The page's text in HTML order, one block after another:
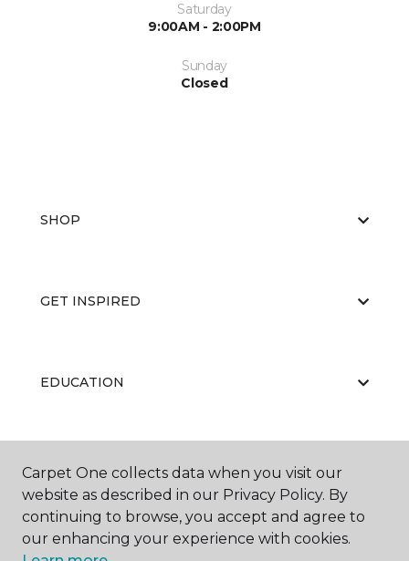
Saturday
9:00AM - 2:00PM
Sunday
Closed
SHOP
GET INSPIRED
EDUCATION
ABOUT US
Carpet One collects data when you visit our
website as described in our Privacy Policy. By
continuing to browse, you accept and agree to
our enhancing your experience with cookies.